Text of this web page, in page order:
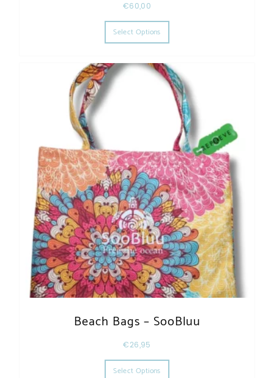
€60,00
Select Options
This product has multiple
Beach Bags – SooBluu
€26,95
Select Options
This product has multiple